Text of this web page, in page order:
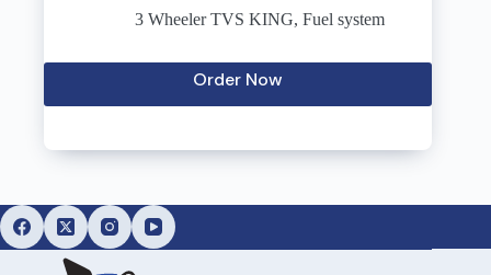
3 Wheeler TVS KING,Fuel system
Order Now